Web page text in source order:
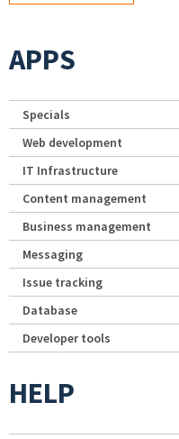
APPS
Specials
Web development
IT Infrastructure
Content management
Business management
Messaging
Issue tracking
Database
Developer tools
HELP